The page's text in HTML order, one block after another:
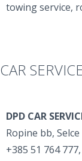
towing service,
CAR
DPD CAR
Ropine bb, Selce
+385 51 764